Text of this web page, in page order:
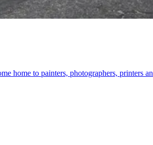
home to painters, photographers, printers